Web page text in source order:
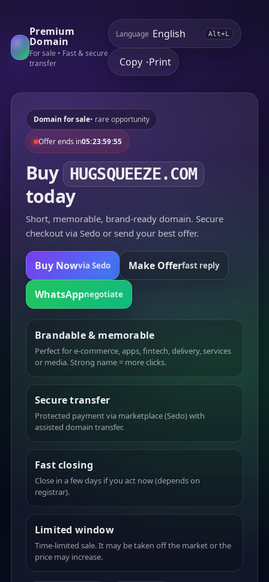
Premium
Domain
For sale • Fast & secure
transfer
Language Alt+L
Copy •Print
Domain for sale• rare opportunity
Offer ends in05:23:59:55
Buy HUGSQUEEZE.COM
today
Short, memorable, brand-ready domain. Secure
checkout via Sedo or send your best offer.
Buy Nowvia Sedo Make Offerfast reply
WhatsAppnegotiate
Brandable & memorable
Perfect for e-commerce, apps, fintech, delivery, services
or media. Strong name = more clicks.
Secure transfer
Protected payment via marketplace (Sedo) with
assisted domain transfer.
Fast closing
Close in a few days if you act now (depends on
registrar).
Limited window
Time-limited sale. It may be taken off the market or the
price may increase.